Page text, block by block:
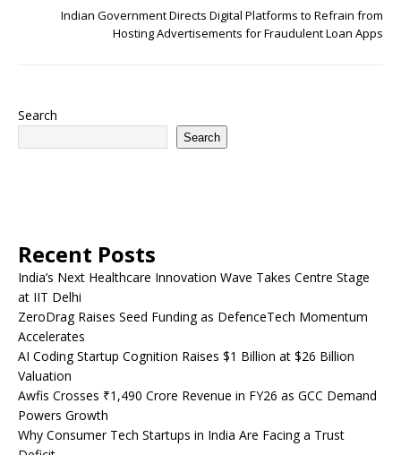
Indian Government Directs Digital Platforms to Refrain from
Hosting Advertisements for Fraudulent Loan Apps
Search
Search
Recent Posts
India’s Next Healthcare Innovation Wave Takes Centre Stage
at IIT Delhi
ZeroDrag Raises Seed Funding as DefenceTech Momentum
Accelerates
AI Coding Startup Cognition Raises $1 Billion at $26 Billion
Valuation
Awfis Crosses ₹1,490 Crore Revenue in FY26 as GCC Demand
Powers Growth
Why Consumer Tech Startups in India Are Facing a Trust